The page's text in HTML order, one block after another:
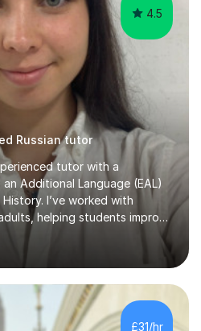
4.5
Russian tutor
tutor with a
Additional Language (EAL)
I’ve worked with
helping students improve
such as iGCSE English as
and build confidence in
communication. I worked
lessons are
to individual needs. I
understand how language
£31/hr